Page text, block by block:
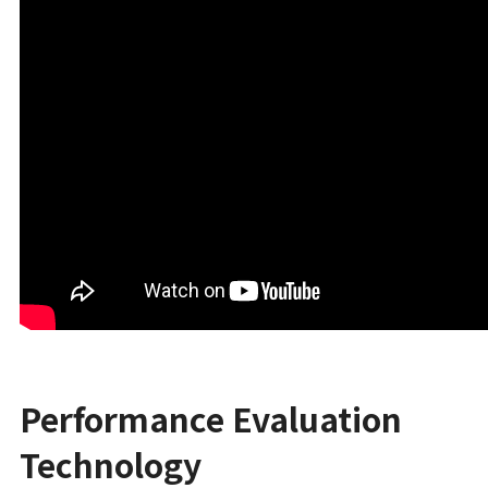
Performance Evaluation
Technology